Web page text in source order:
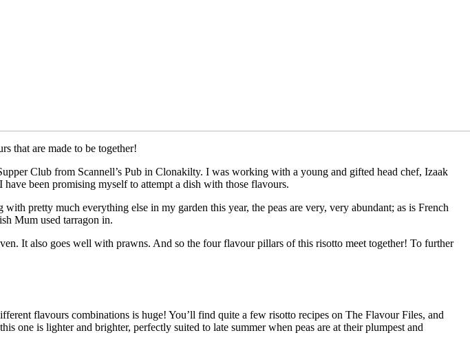
that are made to be together!
Club from Scannell’s Pub in Clonakilty. I was working with a young and gifted head chef, Izaak
been promising myself to attempt a dish with those flavours.
pretty much everything else in my garden this year, the peas are very, very abundant; as is French
Mum used tarragon in.
It also goes well with prawns. And so the four flavour pillars of this risotto meet together! To further
flavours combinations is huge! You’ll find quite a few risotto recipes on The Flavour Files, and
one is lighter and brighter, perfectly suited to late summer when peas are at their plumpest and